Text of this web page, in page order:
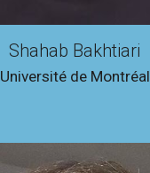
Shahab Bakhtiari
Université de Montréal